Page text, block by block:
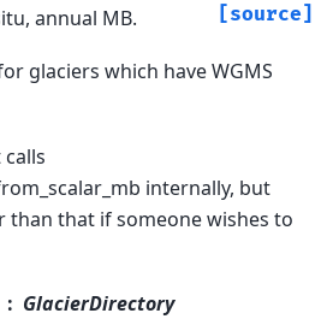
[source]
annual MB.
glaciers which have WGMS
internally, but
than that if someone wishes to
GlacierDirectory